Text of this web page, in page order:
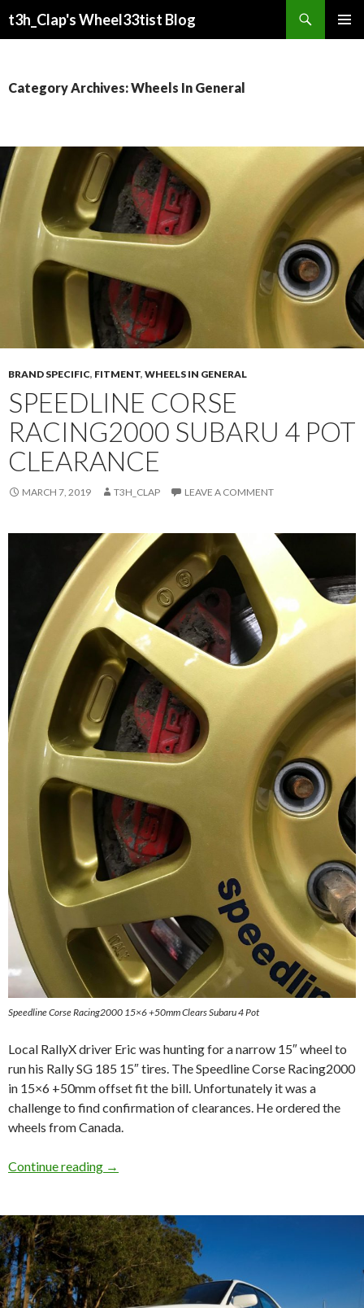
t3h_Clap's Wheel33tist Blog
Category Archives: Wheels In General
BRAND SPECIFIC, FITMENT, WHEELS IN GENERAL
SPEEDLINE CORSE
RACING2000 SUBARU 4 POT
CLEARANCE
MARCH 7, 2019 T3H_CLAP LEAVE A COMMENT
Speedline Corse Racing2000 15×6 +50mm Clears Subaru 4 Pot
Local RallyX driver Eric was hunting for a narrow 15″ wheel to
run his Rally SG 185 15″ tires. The Speedline Corse Racing2000
in 15×6 +50mm offset fit the bill. Unfortunately it was a
challenge to find confirmation of clearances. He ordered the
wheels from Canada.
Continue reading Speedline Corse Racing2000 Subaru 4 Pot
→